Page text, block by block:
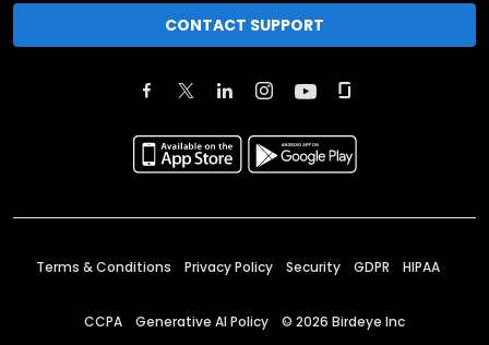
CONTACT SUPPORT
Terms & Conditions Privacy Policy Security GDPR HIPAA
CCPA Generative AI Policy © 2026 Birdeye Inc